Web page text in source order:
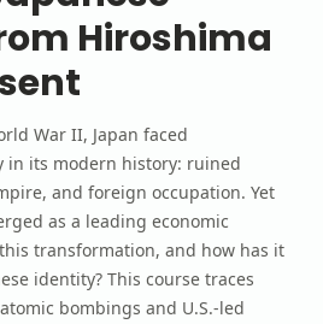
Hiroshima
War II, Japan faced
in its modern history: ruined
and foreign occupation. Yet
as a leading economic
transformation, and how has it
identity? This course traces
bombings and U.S.-led